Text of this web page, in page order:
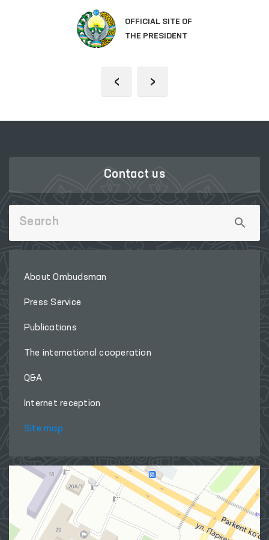
OFFICIAL SITE OF
THE PRESIDENT
‹ ›
Contact us
About Ombudsman
Press Service
Publications
The international cooperation
Q&A
Internet reception
Site map